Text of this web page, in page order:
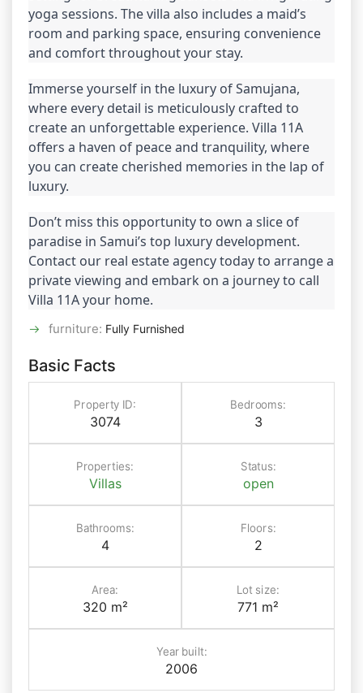
yoga sessions. The villa also includes a maid’s
room and parking space, ensuring convenience
and comfort throughout your stay.
Immerse yourself in the luxury of Samujana,
where every detail is meticulously crafted to
create an unforgettable experience. Villa 11A
offers a haven of peace and tranquility, where
you can create cherished memories in the lap of
luxury.
Don’t miss this opportunity to own a slice of
paradise in Samui’s top luxury development.
Contact our real estate agency today to arrange a
private viewing and embark on a journey to call
Villa 11A your home.
furniture: Fully Furnished
Basic Facts
Property ID:
3074
Bedrooms:
3
Properties:
Villas
Status:
open
Bathrooms:
4
Floors:
2
Area:
320 m²
Lot size:
771 m²
Year built:
2006